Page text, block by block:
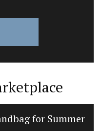
for Summer